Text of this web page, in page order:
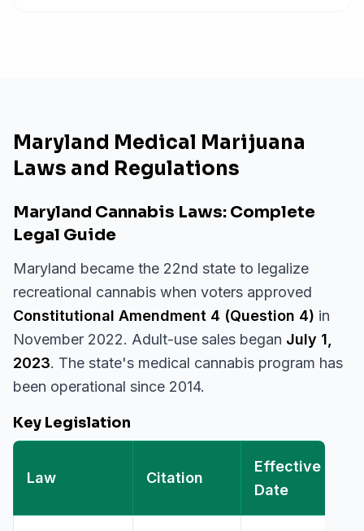
Maryland Medical Marijuana
Laws and Regulations
Maryland Cannabis Laws: Complete
Legal Guide
Maryland became the 22nd state to legalize
recreational cannabis when voters approved
Constitutional Amendment 4 (Question 4) in
November 2022. Adult-use sales began July 1,
2023. The state's medical cannabis program has
been operational since 2014.
Key Legislation
Law Citation
Effective
Date